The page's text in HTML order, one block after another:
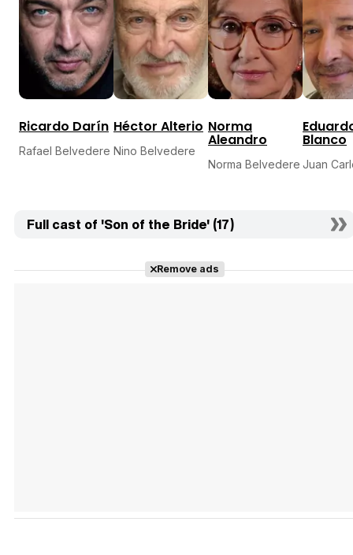
Ricardo Darín
Rafael Belvedere
Héctor Alterio
Nino Belvedere
Norma
Aleandro
Norma Belvedere
Blanco
Juan
Full cast of 'Son of the Bride' (17)
Remove ads